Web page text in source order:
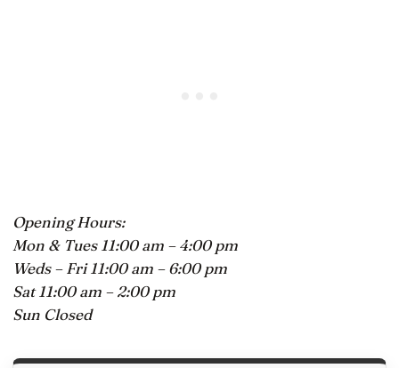
Opening Hours:
Mon & Tues 11:00 am – 4:00 pm
Weds – Fri 11:00 am – 6:00 pm
Sat 11:00 am – 2:00 pm
Sun Closed